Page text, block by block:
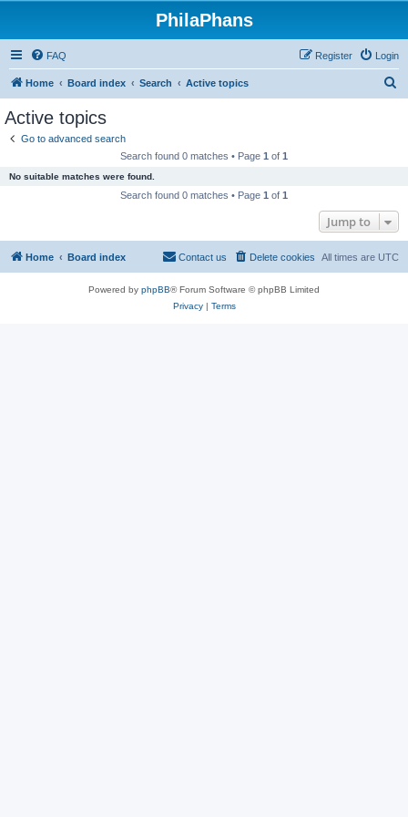
PhilaPhans
FAQ Login
Register
Home Board index Search Active topics
Active topics
Go to advanced search
Search found 0 matches • Page 1 of 1
No suitable matches were found.
Search found 0 matches • Page 1 of 1
Jump to
Home Board index All times are UTC
Delete cookies
Contact us
Powered by phpBB® Forum Software © phpBB Limited
Privacy| Terms